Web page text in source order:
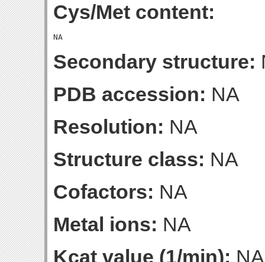
Cys/Met content:
Secondary structure:
PDB accession: NA
Resolution: NA
Structure class: NA
Cofactors: NA
Metal ions: NA
Kcat value (1/min): NA